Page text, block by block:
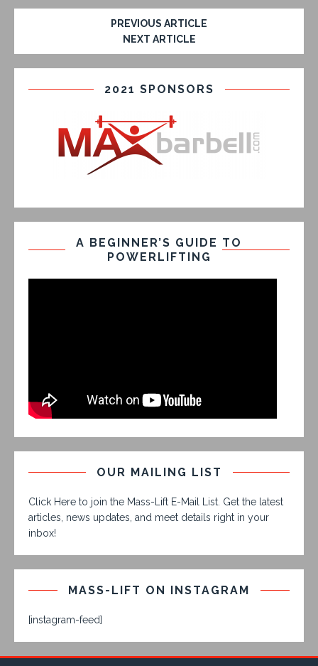
PREVIOUS ARTICLE
NEXT ARTICLE
2021 SPONSORS
A BEGINNER’S GUIDE TO
POWERLIFTING
OUR MAILING LIST
Click Here to join the Mass-Lift E-Mail List. Get the latest
articles, news updates, and meet details right in your
inbox!
MASS-LIFT ON INSTAGRAM
[instagram-feed]